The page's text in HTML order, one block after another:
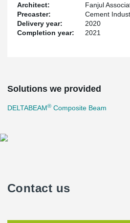
Architect:
Fanjul
Precaster:
Cement
Delivery year:
2020
Completion year:
2021
Solutions we provided
DELTABEAM® Composite Beam
Contact us